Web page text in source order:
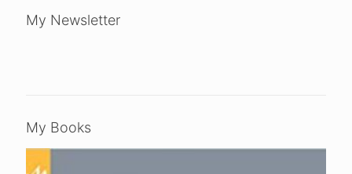
My Newsletter
My Books